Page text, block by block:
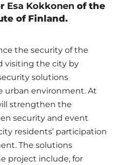
Esa Kokkonenof the
of Finland.
the security of the
visiting the city by
solutions
urban environment. At
strengthen the
security and event
residents’ participation
The solutions
project include, for